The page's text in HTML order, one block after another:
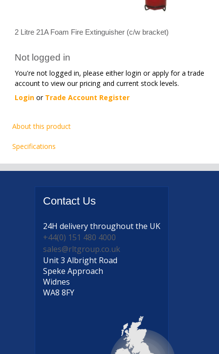
2 Litre 21A Foam Fire Extinguisher (c/w bracket)
Not logged in
You're not logged in, please either login or apply for a trade
account to view our pricing and current stock levels.
Login or Trade Account Register
About this product
Specifications
Contact Us
24H deliverythroughout the UK
+44(0) 151 480 4000
sales@rltgroup.co.uk
Unit 3 Albright Road
Speke Approach
Widnes
WA8 8FY